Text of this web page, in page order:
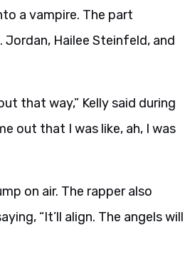
a vampire. The part
Hailee Steinfeld, and
that way,” Kelly said during
out that I was like, ah, I was
on air. The rapper also
“It’ll align. The angels will